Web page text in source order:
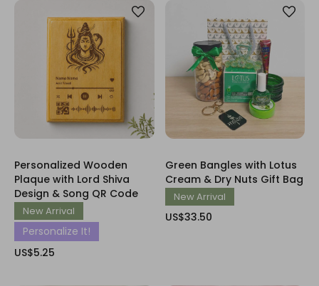
Personalized Wooden
Plaque with Lord Shiva
Design & Song QR Code
New Arrival
Personalize It!
US$5.25
Green Bangles with Lotus
Cream & Dry Nuts Gift Bag
New Arrival
US$33.50